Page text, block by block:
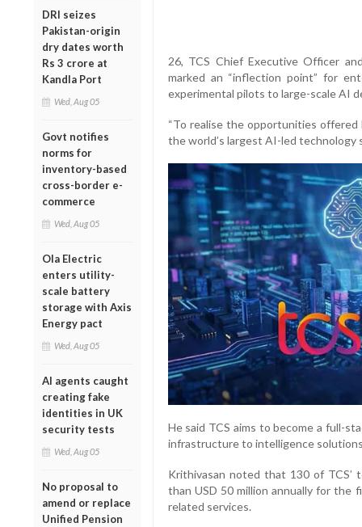
DRI seizes
Pakistan-origin
dry dates worth
Rs 3 crore at
Kandla Port
Wed, Aug 05
Govt notifies
norms for
inventory-based
cross-border e-
commerce
Wed, Aug 05
Ola Electric
enters utility-
scale battery
storage with Axis
Energy pact
Wed, Aug 05
AI agents caught
creating fake
identities in UK
security tests
Wed, Aug 05
No proposal to
amend or replace
Unified Pension
26, TCS Chief Executive Officer
marked an “inflection point” for
experimental pilots to large-scale AI
“To realise the opportunities
the world’s largest AI-led technology
He said TCS aims to become a full-
infrastructure to intelligence
Krithivasan noted that 130 of TCS’
than USD 50 million annually for the
related services.